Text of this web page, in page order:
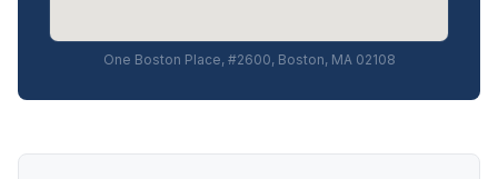
One Boston Place, #2600, Boston, MA 02108